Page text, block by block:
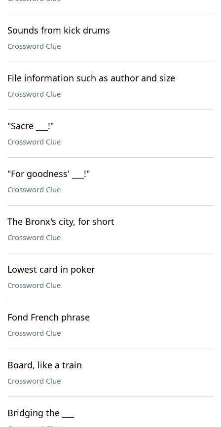
Sounds from kick drums
Crossword Clue
File information such as author and size
Crossword Clue
"Sacre ___!"
Crossword Clue
"For goodness' ___!"
Crossword Clue
The Bronx's city, for short
Crossword Clue
Lowest card in poker
Crossword Clue
Fond French phrase
Crossword Clue
Board, like a train
Crossword Clue
Bridging the ___